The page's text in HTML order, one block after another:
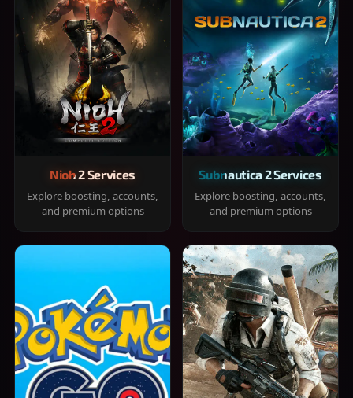
Nioh 2 Services
Explore boosting, accounts,
and premium options
Subnautica 2 Services
Explore boosting, accounts,
and premium options